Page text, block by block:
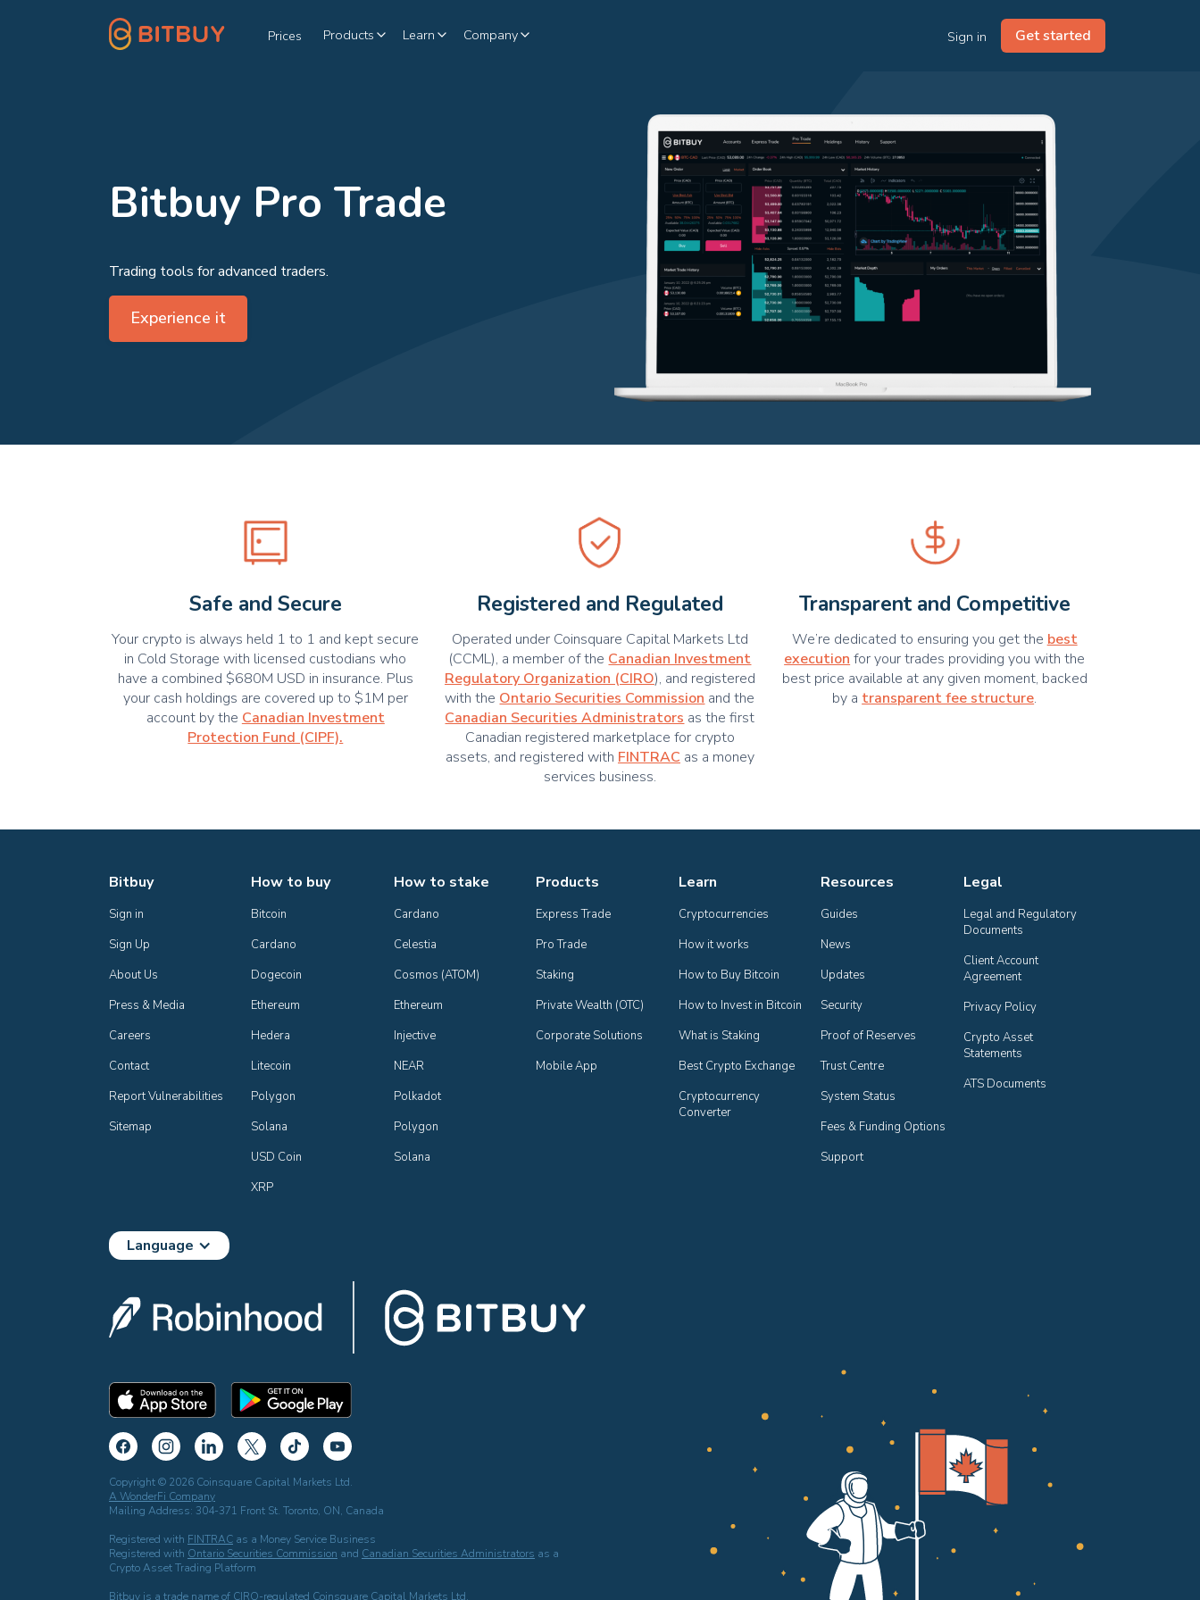
Prices Products Learn Company Sign in Get started
Bitbuy Pro Trade
Trading tools for advanced traders.
Experience it
Safe and Secure
Your crypto is always held 1 to 1 and kept secure
in Cold Storage with licensed custodians who
have a combined $680M USD in insurance. Plus
your cash holdings are covered up to $1M per
account by theCanadian Investment
Protection Fund (CIPF).
Registered and Regulated
Operated under Coinsquare Capital Markets Ltd
(CCML), a member of theCanadian Investment
Regulatory Organization (CIRO), and registered
with theOntario Securities Commissionand the
Canadian Securities Administratorsas the first
Canadian registered marketplace for crypto
assets, and registered with FINTRACas a money
services business.
Transparent and Competitive
We’re dedicated to ensuring you get thebest
executionfor your trades providing you with the
best price available at any given moment, backed
by atransparent fee structure.
Bitbuy
Sign in
Sign Up
About Us
Press & Media
Careers
Contact
Report Vulnerabilities
Sitemap
How to buy
Bitcoin
Cardano
Dogecoin
Ethereum
Hedera
Litecoin
Polygon
Solana
USD Coin
XRP
How to stake
Cardano
Celestia
Cosmos (ATOM)
Ethereum
Injective
NEAR
Polkadot
Polygon
Solana
Products
Express Trade
Pro Trade
Staking
Private Wealth (OTC)
Corporate Solutions
Mobile App
Learn
Cryptocurrencies
How it works
How to Buy Bitcoin
How to Invest in Bitcoin
What is Staking
Best Crypto Exchange
Cryptocurrency
Converter
Resources
Guides
News
Updates
Security
Proof of Reserves
Trust Centre
System Status
Fees & Funding Options
Support
Legal
Legal and Regulatory
Documents
Client Account
Agreement
Privacy Policy
Crypto Asset
Statements
ATS Documents
Language
Copyright © 2026 Coinsquare Capital Markets Ltd.
A WonderFi Company
Mailing Address: 304-371 Front St. Toronto, ON, Canada
Registered with FINTRAC as a Money Service Business
Registered with Ontario Securities Commission and Canadian Securities Administrators as a
Crypto Asset Trading Platform
Bitbuy is a trade name of CIRO-regulated Coinsquare Capital Markets Ltd.